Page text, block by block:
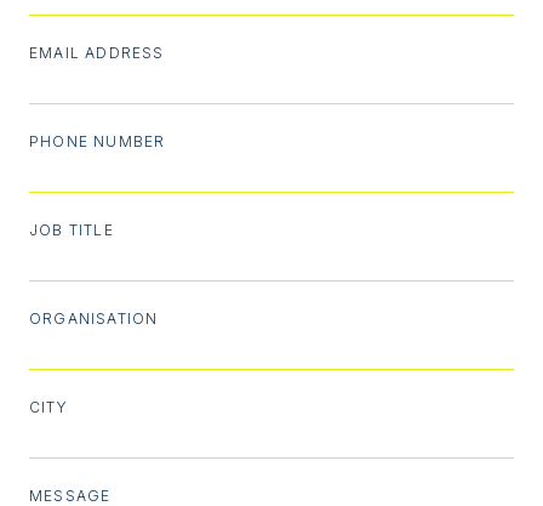
EMAIL ADDRESS
PHONE NUMBER
JOB TITLE
ORGANISATION
CITY
MESSAGE